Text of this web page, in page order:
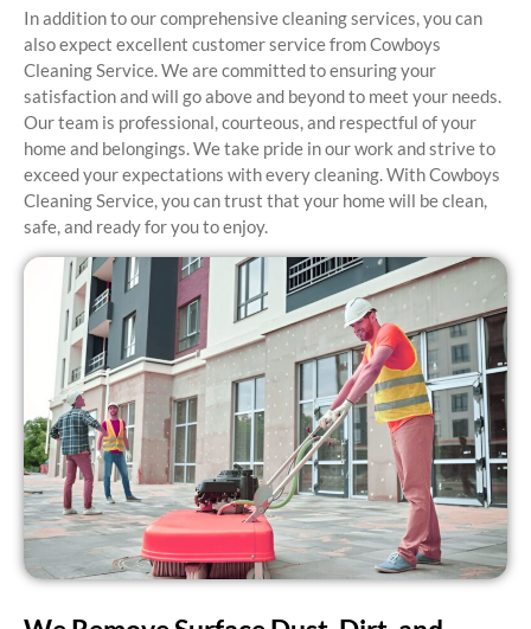
In addition to our comprehensive cleaning services, you can
also expect excellent customer service from Cowboys
Cleaning Service. We are committed to ensuring your
satisfaction and will go above and beyond to meet your needs.
Our team is professional, courteous, and respectful of your
home and belongings. We take pride in our work and strive to
exceed your expectations with every cleaning. With Cowboys
Cleaning Service, you can trust that your home will be clean,
safe, and ready for you to enjoy.